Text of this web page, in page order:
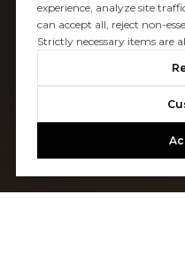
experience, analyze site
can accept all, reject non-
Strictly necessary items are